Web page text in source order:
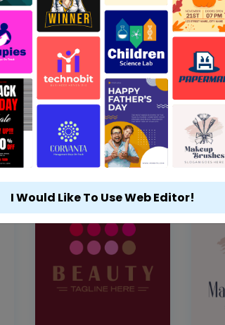
I Would Like To Use Web Editor!